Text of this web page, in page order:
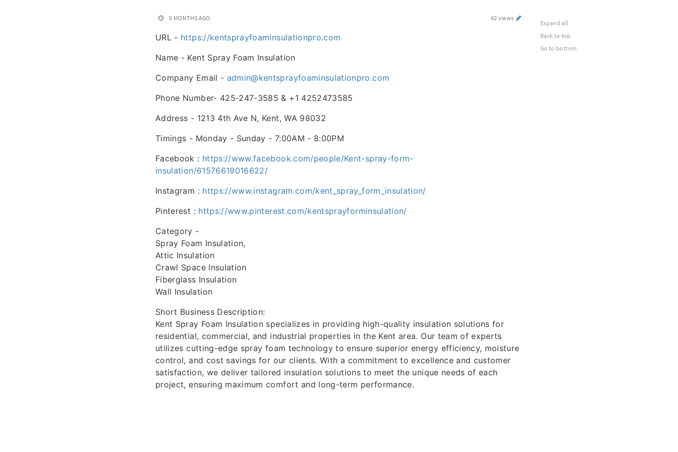
5 MONTHS AGO 42 views
URL - https://kentsprayfoaminsulationpro.com
Name - Kent Spray Foam Insulation
Company Email - admin@kentsprayfoaminsulationpro.com
Phone Number- 425-247-3585 & +1 4252473585
Address - 1213 4th Ave N, Kent, WA 98032
Timings - Monday - Sunday - 7:00AM - 8:00PM
Facebook : https://www.facebook.com/people/Kent-spray-form-
insulation/61576619016622/
Instagram : https://www.instagram.com/kent_spray_form_insulation/
Pinterest : https://www.pinterest.com/kentsprayforminsulation/
Category -
Spray Foam Insulation,
Attic Insulation
Crawl Space Insulation
Fiberglass Insulation
Wall Insulation
Short Business Description:
Kent Spray Foam Insulation specializes in providing high-quality insulation solutions for
residential, commercial, and industrial properties in the Kent area. Our team of experts
utilizes cutting-edge spray foam technology to ensure superior energy efficiency, moisture
control, and cost savings for our clients. With a commitment to excellence and customer
satisfaction, we deliver tailored insulation solutions to meet the unique needs of each
project, ensuring maximum comfort and long-term performance.
Expand all
Back to top
Go to bottom